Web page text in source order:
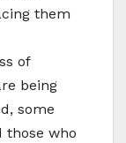
them
of
being
some
those who